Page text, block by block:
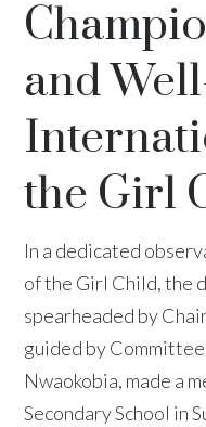
and
the Girl
In a dedicated
of the Girl Child, the
spearheaded by
guided by
Nwaokobia, made a
Secondary School in